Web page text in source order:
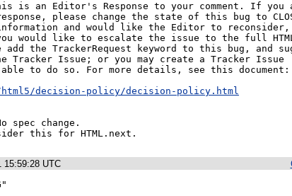
This is an Editor's Response to your comment. If you
please change the state of this bug to
and would like the Editor to reconsider,
would like to escalate the issue to the full
add the TrackerRequest keyword to this bug, and
Issue; or you may create a Tracker Issue
to do so. For more details, see this document:
decision-policy/decision-policy.html
spec change.
this for HTML.next.
15:59:28 UTC